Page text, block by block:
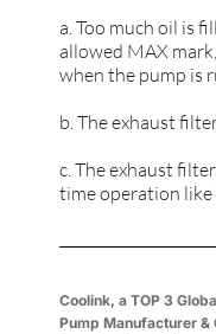
a. Too much oil is
allowed MAX
when the pump is
b. The exhaust
c. The exhaust
time operation like
Coolink, a TOP 3
Pump Manufacturer &